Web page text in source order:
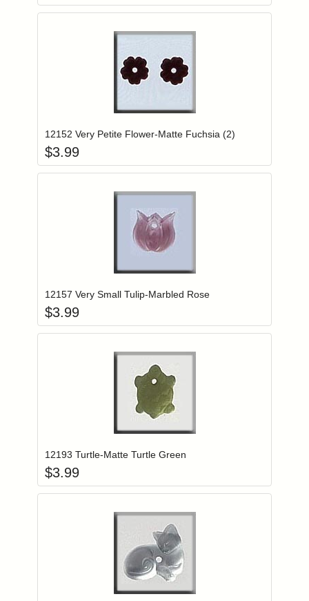
12152 Very Petite Flower-Matte Fuchsia (2)
$3.99
12157 Very Small Tulip-Marbled Rose
$3.99
Login to add items to your wishlist
12193 Turtle-Matte Turtle Green
$3.99
Login to add items to your wishlist